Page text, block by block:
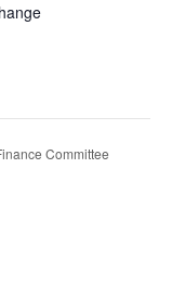
Committee